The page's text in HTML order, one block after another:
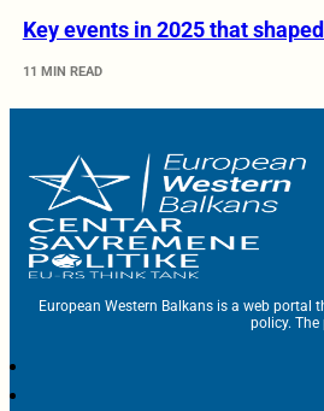
Key events in 2025 that
11 MIN READ
European Western Balkans is a web portal
policy.